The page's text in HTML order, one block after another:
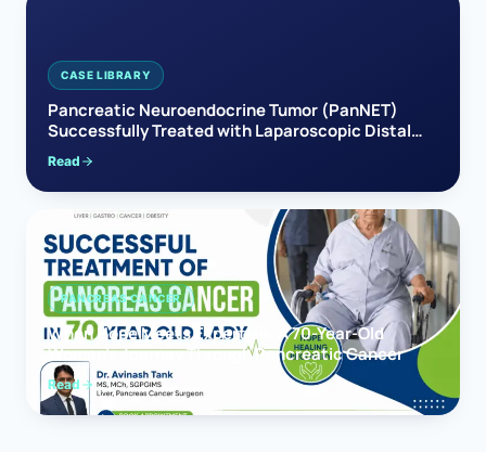
CASE LIBRARY
Pancreatic Neuroendocrine Tumor (PanNET)
Successfully Treated with Laparoscopic Distal
Pancreatectomy
Read
PANCREAS CANCER
When Hope Meets Expertise: A 70-Year-Old
Woman’s Journey Through Pancreatic Cancer
Read